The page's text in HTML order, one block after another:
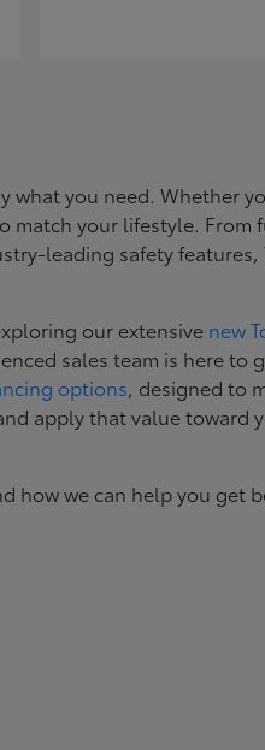
what you need. Whether
match your lifestyle. From
leading safety features,
our extensive new
sales team is here to
options, designed to
apply that value toward
how we can help you get